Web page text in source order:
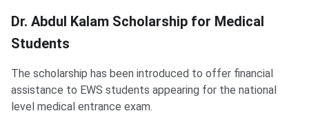
​Dr. Abdul Kalam Scholarship for Medical
Students
The scholarship has been introduced to offer financial
assistance to EWS students appearing for the national
level medical entrance exam.